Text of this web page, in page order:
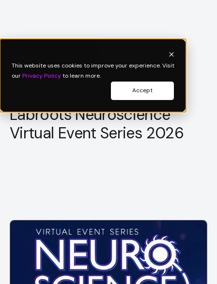
This website uses cookies to improve your experience. Visit
ourPrivacy Policyto learn more.
Accept
Labroots Neuroscience
Virtual Event Series 2026